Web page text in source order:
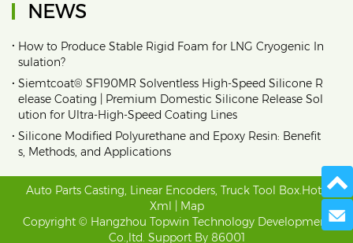
NEWS
• How to Produce Stable Rigid Foam for LNG Cryogenic In
sulation?
• Siemtcoat® SF190MR Solventless High-Speed Silicone R
elease Coating | Premium Domestic Silicone Release Sol
ution for Ultra-High-Speed Coating Lines
• Silicone Modified Polyurethane and Epoxy Resin: Benefit
s, Methods, and Applications
Auto Parts Casting, Linear Encoders, Truck Tool Box.Hot
Xml
Map
Copyright © Hangzhou Topwin Technology Development
Co.,ltd. Support By 86001